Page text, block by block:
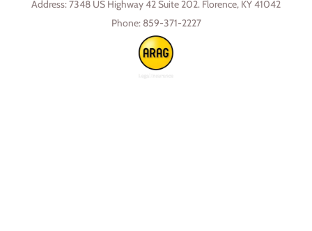
Address:7348 US Highway 42 Suite 202. Florence, KY 41042
Phone: 859-371-2227